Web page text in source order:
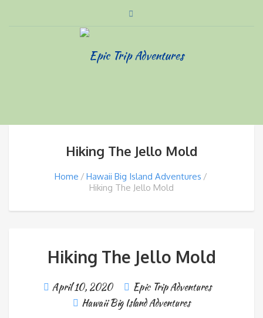
Hiking The Jello Mold
Home
Hawaii Big Island Adventures
Hiking The Jello Mold
Hiking The Jello Mold
April 10, 2020
Epic Trip Adventures
Hawaii Big Island Adventures